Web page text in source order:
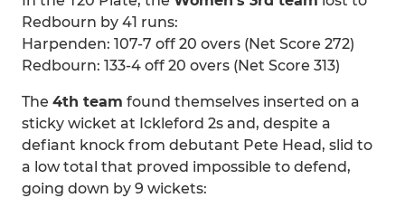
Redbourn by 41 runs:
Harpenden: 107-7 off 20 overs (Net Score 272)
Redbourn: 133-4 off 20 overs (Net Score 313)
The 4th team found themselves inserted on a
sticky wicket at Ickleford 2s and, despite a
defiant knock from debutant Pete Head, slid to
a low total that proved impossible to defend,
going down by 9 wickets: